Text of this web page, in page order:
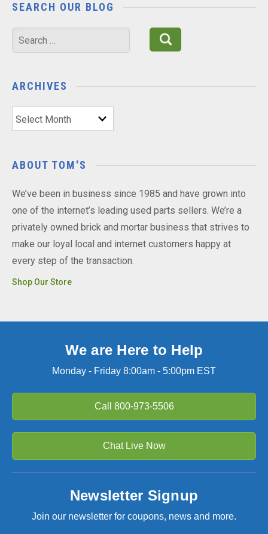
SEARCH OUR BLOG
Search
for:
ARCHIVES
Archives
ABOUT TOM'S
We’ve been in business since 1985 and have grown into
one of the internet’s leading used parts sellers. We’re a
privately owned brick and mortar business that strives to
make our loyal local and internet customers happy at
every step of the transaction.
Shop Our Store
We are Here to Help
Monday - Friday 8:00am - 5:00pm EST
Call 800-973-5506
Chat Live Now
Newsletter Signup
Join our newsletter for coupons, news and more.